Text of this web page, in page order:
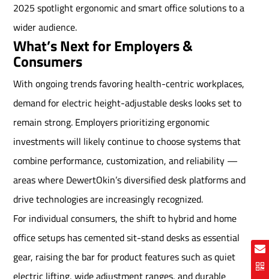
2025 spotlight ergonomic and smart office solutions to a
wider audience.
What’s Next for Employers &
Consumers
With ongoing trends favoring health-centric workplaces,
demand for electric height-adjustable desks looks set to
remain strong. Employers prioritizing ergonomic
investments will likely continue to choose systems that
combine performance, customization, and reliability —
areas where DewertOkin’s diversified desk platforms and
drive technologies are increasingly recognized.
For individual consumers, the shift to hybrid and home
office setups has cemented sit-stand desks as essential
gear, raising the bar for product features such as quiet
electric lifting, wide adjustment ranges, and durable